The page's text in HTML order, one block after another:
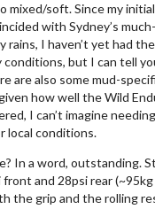
mixed/soft. Since my
with Sydney’s
rains, I haven’t yet had
conditions, but I can tell
are also some mud-
how well the Wild
I can’t imagine
local conditions.
In a word, outstanding.
and 28psi rear (~95kg
the grip and the rolling